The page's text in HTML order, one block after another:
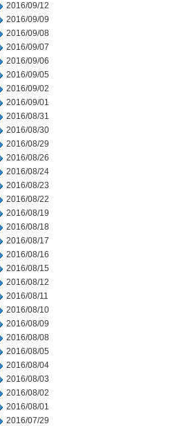
2016/09/12
2016/09/09
2016/09/08
2016/09/07
2016/09/06
2016/09/05
2016/09/02
2016/09/01
2016/08/31
2016/08/30
2016/08/29
2016/08/26
2016/08/24
2016/08/23
2016/08/22
2016/08/19
2016/08/18
2016/08/17
2016/08/16
2016/08/15
2016/08/12
2016/08/11
2016/08/10
2016/08/09
2016/08/08
2016/08/05
2016/08/04
2016/08/03
2016/08/02
2016/08/01
2016/07/29